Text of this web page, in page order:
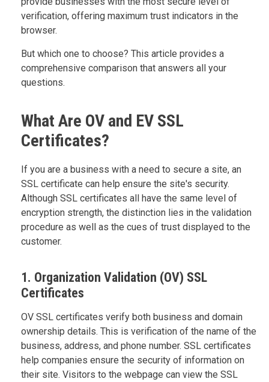
verification, offering maximum trust indicators in the
browser.
But which one to choose? This article provides a
comprehensive comparison that answers all your
questions.
What Are OV and EV SSL
Certificates?
If you are a business with a need to secure a site, an
SSL certificate can help ensure the site's security.
Although SSL certificates all have the same level of
encryption strength, the distinction lies in the validation
procedure as well as the cues of trust displayed to the
customer.
1. Organization Validation (OV) SSL
Certificates
OV SSL certificates verify both business and domain
ownership details. This is verification of the name of the
business, address, and phone number. SSL certificates
help companies ensure the security of information on
their site. Visitors to the webpage can view the SSL